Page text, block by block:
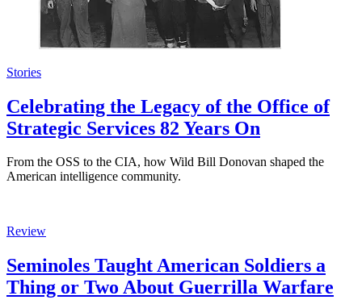
Stories
Celebrating the Legacy of the Office of
Strategic Services 82 Years On
From the OSS to the CIA, how Wild Bill Donovan shaped the
American intelligence community.
Review
Seminoles Taught American Soldiers a
Thing or Two About Guerrilla Warfare